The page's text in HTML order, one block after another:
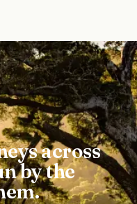
across
by the